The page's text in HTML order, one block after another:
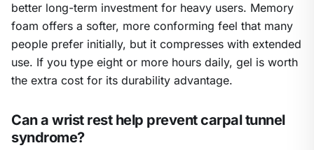
better long-term investment for heavy users. Memory
foam offers a softer, more conforming feel that many
people prefer initially, but it compresses with extended
use. If you type eight or more hours daily, gel is worth
the extra cost for its durability advantage.
Can a wrist rest help prevent carpal tunnel
syndrome?